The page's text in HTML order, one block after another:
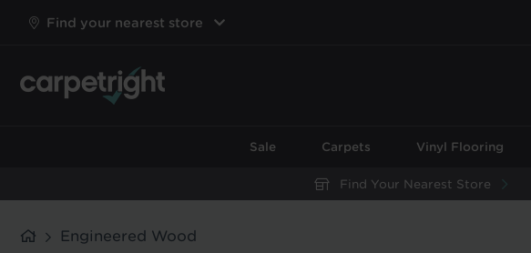
Find your nearest store
Sale Carpets Vinyl Flooring
Find Your Nearest Store
Engineered Wood